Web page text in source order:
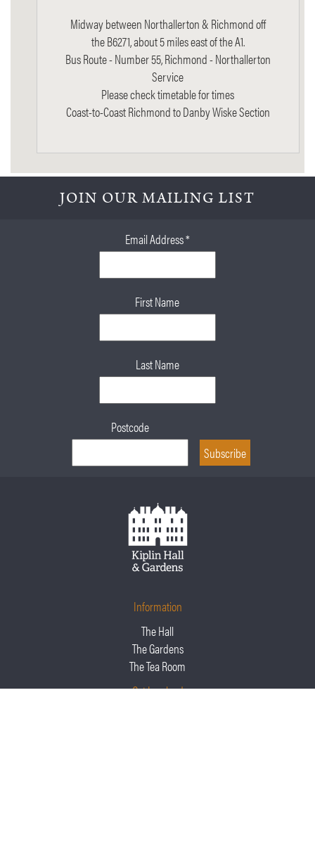
Midway between Northallerton & Richmond off
the B6271, about 5 miles east of the A1.
Bus Route - Number 55, Richmond - Northallerton
Service
Please check timetable for times
Coast-to-Coast Richmond to Danby Wiske Section
JOIN OUR MAILING LIST
Email Address*
First Name
Last Name
Postcode
Information
The Hall
The Gardens
The Tea Room
Get Involved